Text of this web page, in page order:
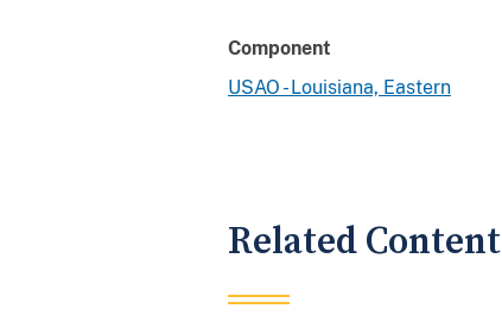
Component
USAO - Louisiana, Eastern
Related Content